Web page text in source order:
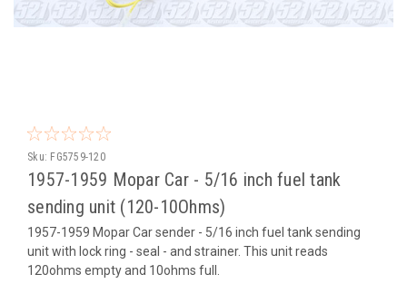
Sku: FG5759-120
1957-1959 Mopar Car - 5/16 inch fuel tank
sending unit (120-10Ohms)
1957-1959 Mopar Car sender - 5/16 inch fuel tank sending
unit with lock ring - seal - and strainer. This unit reads
120ohms empty and 10ohms full.